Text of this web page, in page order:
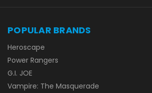
POPULAR BRANDS
Heroscape
Power Rangers
G.I. JOE
Vampire: The Masquerade